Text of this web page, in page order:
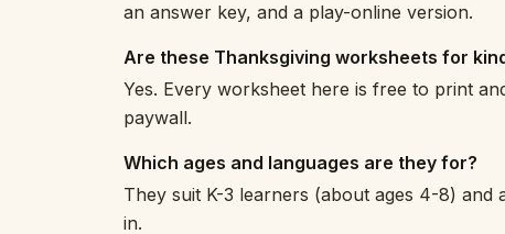
an answer key, and a play-online version.
Are these Thanksgiving worksheets for
Yes. Every worksheet here is free to print
paywall.
Which ages and languages are they for?
They suit K-3 learners (about ages 4-8) and
in.